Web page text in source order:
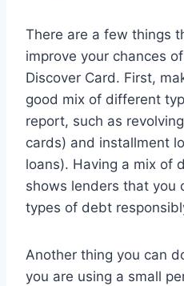
There are a few things
improve your chances
Discover Card. First,
good mix of different
report, such as
cards) and installment
loans). Having a mix of
shows lenders that you
types of debt
Another thing you can
you are using a small